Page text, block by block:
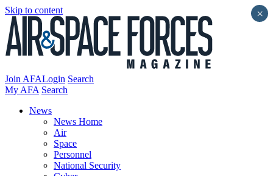
Skip to content
Join AFALogin Search
My AFA Search
News
News Home
Air
Space
Personnel
National Security
×